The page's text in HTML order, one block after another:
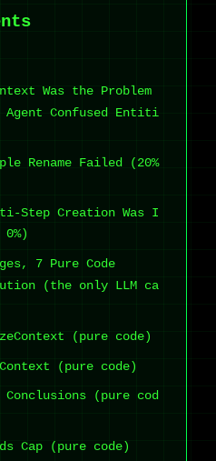
Was the Problem
Agent Confused Entiti
Rename Failed (20%
Step Creation Was I
7 Pure Code
(the only LLM ca
(pure code)
(pure code)
(pure cod
Cap (pure code)